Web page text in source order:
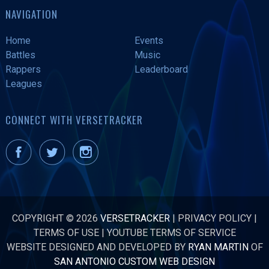
NAVIGATION
Home
Events
Battles
Music
Rappers
Leaderboard
Leagues
CONNECT WITH VERSETRACKER
COPYRIGHT © 2026 VERSETRACKER | PRIVACY POLICY |
TERMS OF USE|YOUTUBE TERMS OF SERVICE
WEBSITE DESIGNED AND DEVELOPED BY RYAN MARTINOF
SAN ANTONIO CUSTOM WEB DESIGN